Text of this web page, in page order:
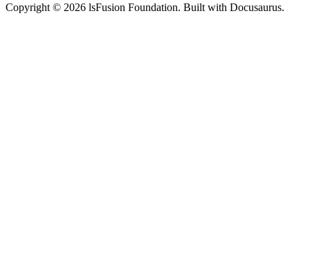
Copyright © 2026 lsFusion Foundation. Built with Docusaurus.